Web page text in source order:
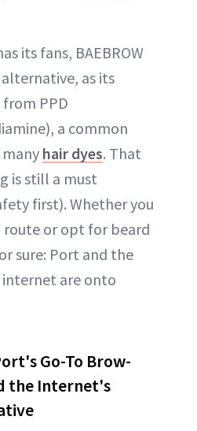
its fans, BAEBROW
as its
PPD
a common
hair dyes. That
is still a must
first). Whether you
route or opt for beard
sure: Port and the
internet are onto
Go-To Brow-
the Internet's